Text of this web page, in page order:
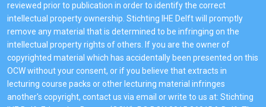
reviewed prior to publication in order to identify the correct
intellectual property ownership. Stichting IHE Delft will promptly
remove any material that is determined to be infringing on the
intellectual property rights of others. If you are the owner of
copyrighted material which has accidentally been presented on this
OCW without your consent, or if you believe that extracts in
lecturing course packs or other lecturing material infringes
another's copyright, contact us via email or write to us at: Stichting